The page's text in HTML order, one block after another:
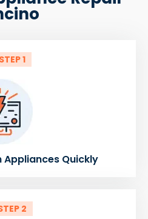
STEP 1
Appliances Quickly
2